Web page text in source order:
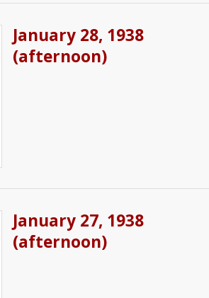
January 28, 1938
(afternoon)
January 27, 1938
(afternoon)